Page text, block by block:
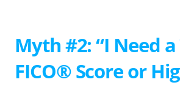
Myth #2: “I Need a
FICO® Score or